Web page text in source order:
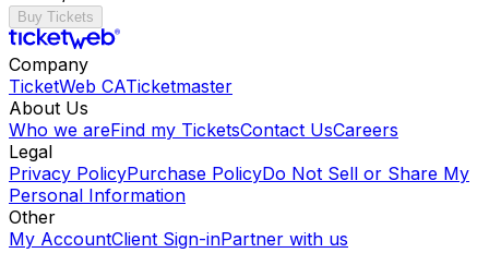
Buy Tickets
Company
TicketWeb CATicketmaster
About Us
Who we areFind my TicketsContact UsCareers
Legal
Privacy PolicyPurchase PolicyDo Not Sell or Share My
Personal Information
Other
My AccountClient Sign-inPartner with us